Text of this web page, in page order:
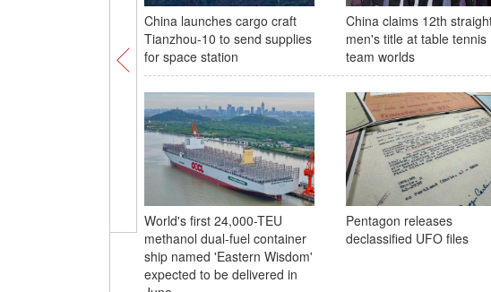
China launches cargo craft
Tianzhou-10 to send supplies
for space station
China claims 12th
men's title at table tennis
team worlds
World's first 24,000-TEU
methanol dual-fuel container
ship named 'Eastern Wisdom'
expected to be delivered in
Pentagon releases
declassified UFO files